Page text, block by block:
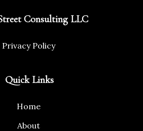
Consulting LLC
Privacy Policy
Quick Links
Home
About